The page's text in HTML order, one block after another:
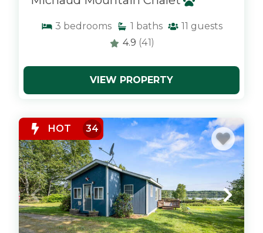
3 bedrooms 1 baths 11 guests
4.9 (41)
VIEW PROPERTY
HOT 34
x